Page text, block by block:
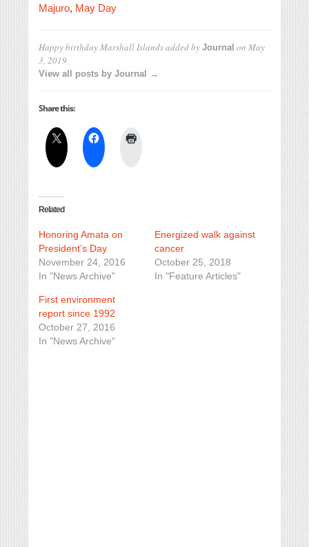
Majuro, May Day
Happy birthday Marshall Islandsadded by Journal on May
3, 2019
View all posts by Journal →
Share this:
Related
Honoring Amata on
President’s Day
November 24, 2016
In "News Archive"
Energized walk against
cancer
October 25, 2018
In "Feature Articles"
First environment
report since 1992
October 27, 2016
In "News Archive"